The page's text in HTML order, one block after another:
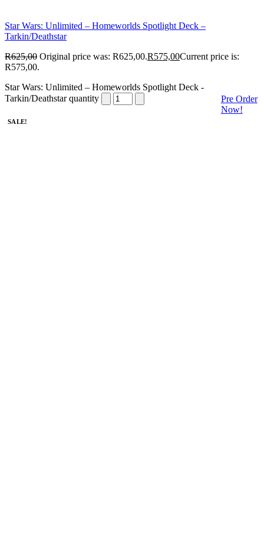
Star Wars: Unlimited – Homeworlds Spotlight Deck –
Tarkin/Deathstar
R625,00 Original price was: R625,00.R575,00Current price is:
R575,00.
Star Wars: Unlimited – Homeworlds Spotlight Deck -
Tarkin/Deathstar quantity
Pre Order
Now!
SALE!